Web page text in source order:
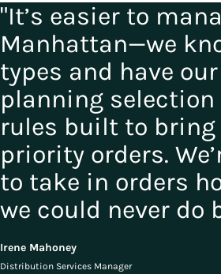
"It’s easier to
Manhattan—we
types and have
planning
rules built to bring
priority orders.
to take in orders
we could never do
Irene Mahoney
Distribution Services Manager